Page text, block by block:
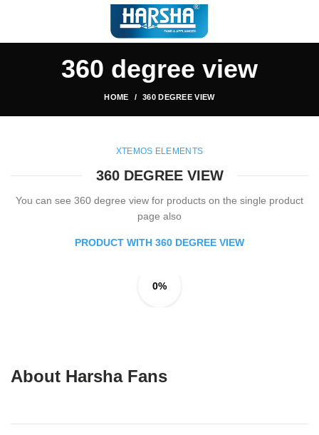
360 degree view
HOME 360 DEGREE VIEW
XTEMOS ELEMENTS
360 DEGREE VIEW
You can see 360 degree view for products on the single product
page also
PRODUCT WITH 360 DEGREE VIEW
0%
About Harsha Fans